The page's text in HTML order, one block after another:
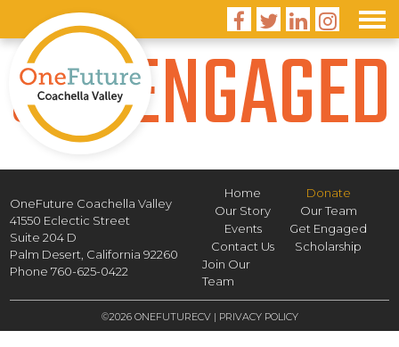
   
GET ENGAGED
OneFuture Coachella Valley
41550 Eclectic Street
Suite 204 D
Palm Desert, California 92260
Phone760-625-0422
Home
Donate
Our Story
Our Team
Events
Get Engaged
Contact Us
Scholarship
Join Our
Team
©2026 ONEFUTURECV | PRIVACY POLICY